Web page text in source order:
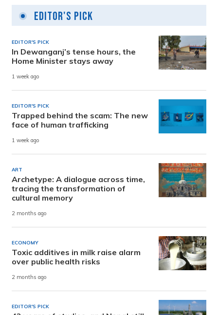
Editor's Pick
EDITOR'S PICK
In Dewanganj’s tense hours, the
Home Minister stays away
1 week ago
EDITOR'S PICK
Trapped behind the scam: The new
face of human trafficking
1 week ago
ART
Archetype: A dialogue across time,
tracing the transformation of
cultural memory
2 months ago
ECONOMY
Toxic additives in milk raise alarm
over public health risks
2 months ago
EDITOR'S PICK